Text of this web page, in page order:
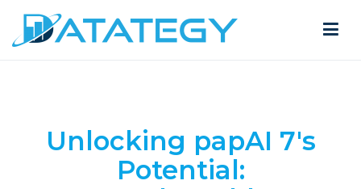
Unlocking papAI 7's
Potential: